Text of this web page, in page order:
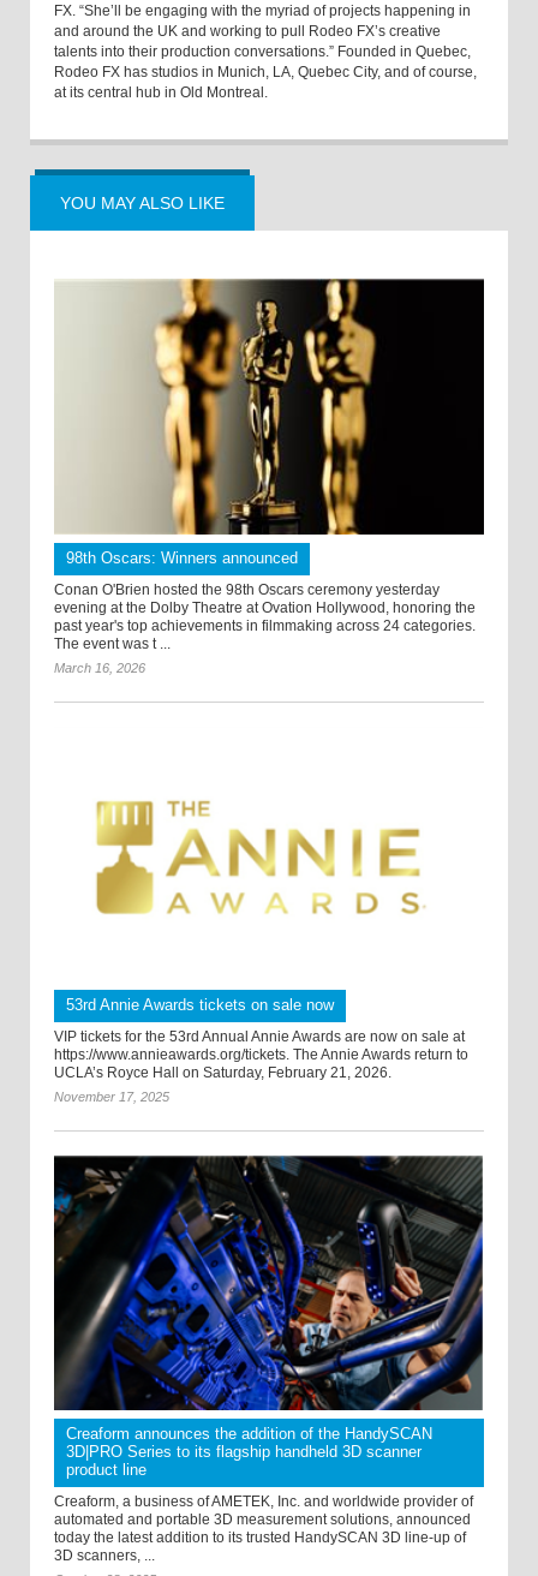
FX. “She’ll be engaging with the myriad of projects happening in
and around the UK and working to pull Rodeo FX’s creative
talents into their production conversations.” Founded in Quebec,
Rodeo FX has studios in Munich, LA, Quebec City, and of course,
at its central hub in Old Montreal.
YOU MAY ALSO LIKE
98th Oscars: Winners announced
Conan O'Brien hosted the 98th Oscars ceremony yesterday
evening at the Dolby Theatre at Ovation Hollywood, honoring the
past year's top achievements in filmmaking across 24 categories.
The event was t ...
March 16, 2026
53rd Annie Awards tickets on sale now
VIP tickets for the 53rd Annual Annie Awards are now on sale at
https://www.annieawards.org/tickets. The Annie Awards return to
UCLA’s Royce Hall on Saturday, February 21, 2026.
November 17, 2025
Creaform announces the addition of the HandySCAN
3D|PRO Series to its flagship handheld 3D scanner
product line
Creaform, a business of AMETEK, Inc. and worldwide provider of
automated and portable 3D measurement solutions, announced
today the latest addition to its trusted HandySCAN 3D line-up of
3D scanners, ...